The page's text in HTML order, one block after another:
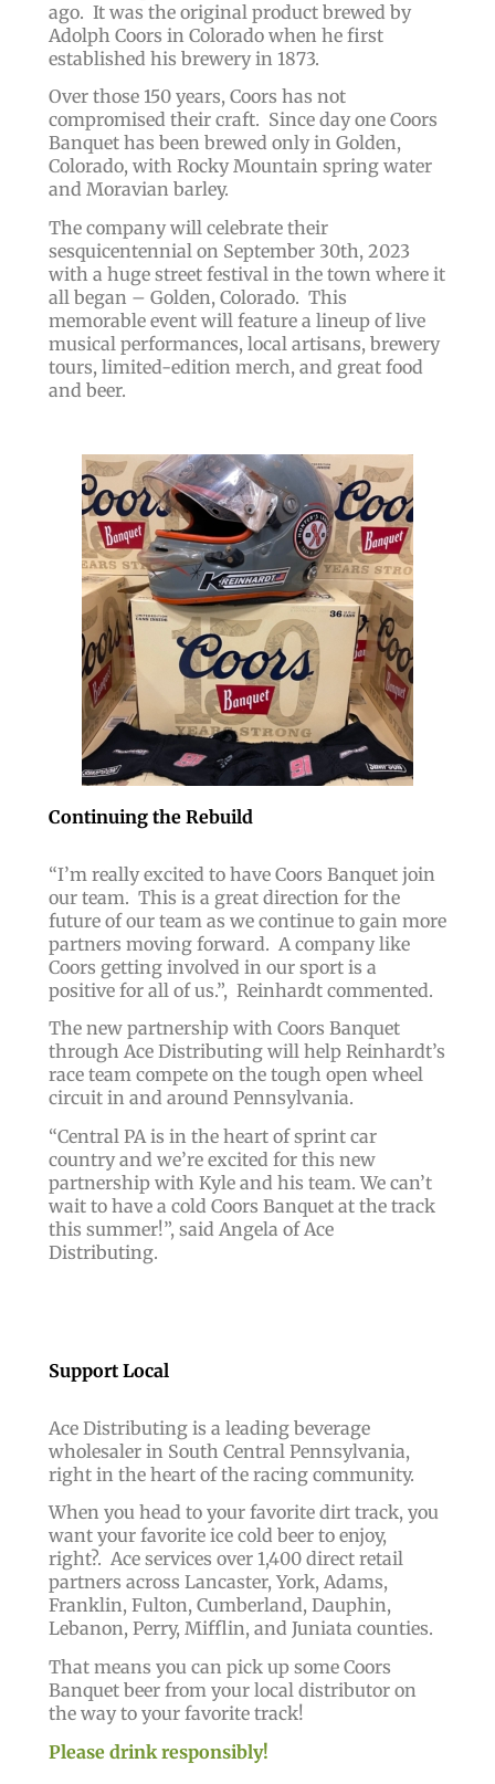
ago. It was the original product brewed by
Adolph Coors in Colorado when he first
established his brewery in 1873.
Over those 150 years, Coors has not
compromised their craft. Since day oneCoors
Banquet has been brewed only in Golden,
Colorado, with Rocky Mountain spring water
and Moravian barley.
The company will celebrate their
sesquicentennial on September 30th, 2023
with a huge street festival in the town where it
all began – Golden, Colorado. This
memorable event will feature a lineup of live
musical performances, local artisans, brewery
tours, limited-edition merch, and great food
and beer.
Continuing the Rebuild
“I’m really excited to have Coors Banquet join
our team. This is a great direction for the
future of our team as we continue to gain more
partners moving forward. A company like
Coors getting involved in our sport is a
positive for all of us.”, Reinhardt commented.
The new partnership with Coors Banquet
through Ace Distributing will help Reinhardt’s
race team compete on the tough open wheel
circuit in and around Pennsylvania.
“Central PA is in the heart of sprint car
country and we’re excited for this new
partnership with Kyle and his team. We can’t
wait to have a cold Coors Banquet at the track
this summer!”, said Angela of Ace
Distributing.
Support Local
Ace Distributing is a leading beverage
wholesaler in South Central Pennsylvania,
right in the heart of the racing community.
When you head to your favorite dirt track, you
want your favorite ice cold beer to enjoy,
right?. Ace services over 1,400 direct retail
partners across Lancaster, York, Adams,
Franklin, Fulton, Cumberland, Dauphin,
Lebanon, Perry, Mifflin, and Juniata counties.
That means you can pick up some Coors
Banquet beer from your local distributor on
the way to your favorite track!
Please drink responsibly!